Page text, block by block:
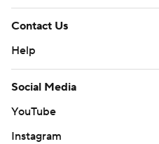
Contact Us
Help
Social Media
YouTube
Instagram